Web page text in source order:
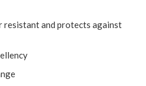
resistant and protects against